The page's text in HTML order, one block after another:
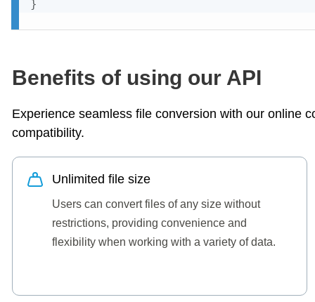
}
Benefits of using our API
Experience seamless file conversion with our online
compatibility.
Unlimited file size
Users can convert files of any size without
restrictions, providing convenience and
flexibility when working with a variety of data.